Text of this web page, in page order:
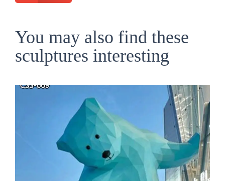
You may also find these
sculptures interesting